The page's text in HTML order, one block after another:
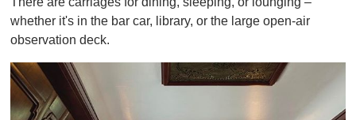
whether it's in the bar car, library, or the large open-air
observation deck.